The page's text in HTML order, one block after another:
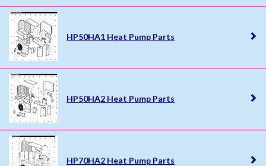
HP50HA1 Heat Pump Parts
HP50HA2 Heat Pump Parts
HP70HA2 Heat Pump Parts